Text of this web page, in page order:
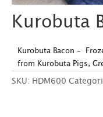
Kurobuta
Kurobuta Bacon –
from Kurobuta Pigs,
SKU: HDM600